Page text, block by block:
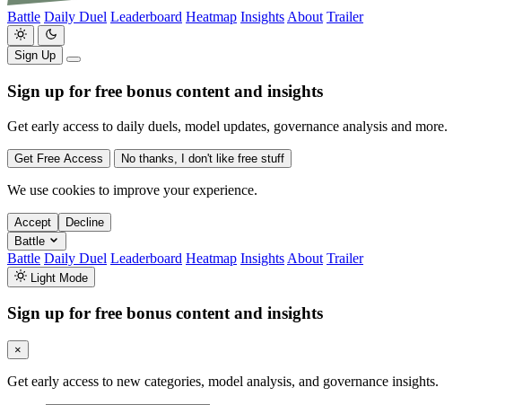
Battle Daily Duel Leaderboard Heatmap Insights About Trailer
Sign Up
Sign up for free bonus content and insights
Get early access to daily duels, model updates, governance analysis and more.
Get Free Access No thanks, I don't like free stuff
We use cookies to improve your experience.
Accept
Decline
Battle
Battle Daily Duel Leaderboard Heatmap Insights About Trailer
Light Mode
Sign up for free bonus content and insights
×
Get early access to new categories, model analysis, and governance insights.